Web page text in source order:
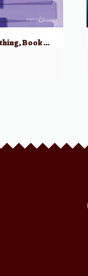
It’s a piano thing, Book 1 w/ CD